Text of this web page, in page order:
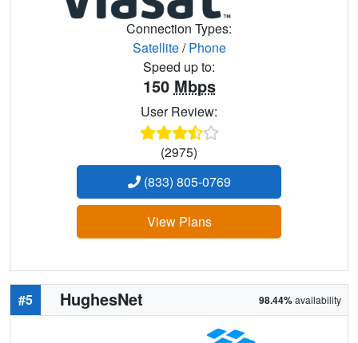
Connection Types:
Satellite/Phone
Speed up to:
150 Mbps
User Review:
(2975)
(833) 805-0769
View Plans
#5 HughesNet 98.44%availability